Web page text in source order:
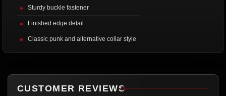
Sturdy buckle fastener
Finished edge detail
Classic punk and alternative collar style
CUSTOMER REVIEWS